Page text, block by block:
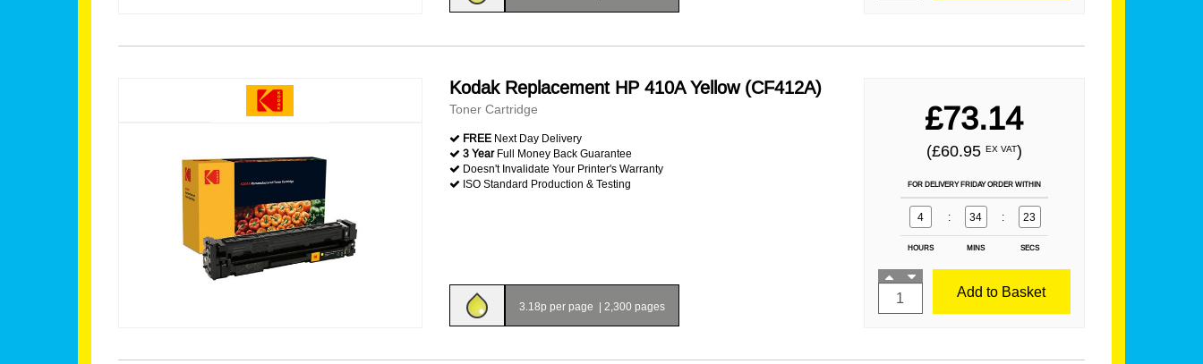
Kodak Replacement HP 410A Yellow (CF412A)
Toner Cartridge
FREE Next Day Delivery
3 YearFull Money Back Guarantee
Doesn't Invalidate Your Printer's Warranty
ISO Standard Production & Testing
3.18p per page | 2,300 pages
£73.14
(£60.95 EX VAT)
FOR DELIVERY FRIDAY ORDER WITHIN
4 : 34 : 21
HOURS MINS SECS
Add to Basket